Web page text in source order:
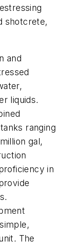
shotcrete,
and
liquids.
ranging
gal,
in
The